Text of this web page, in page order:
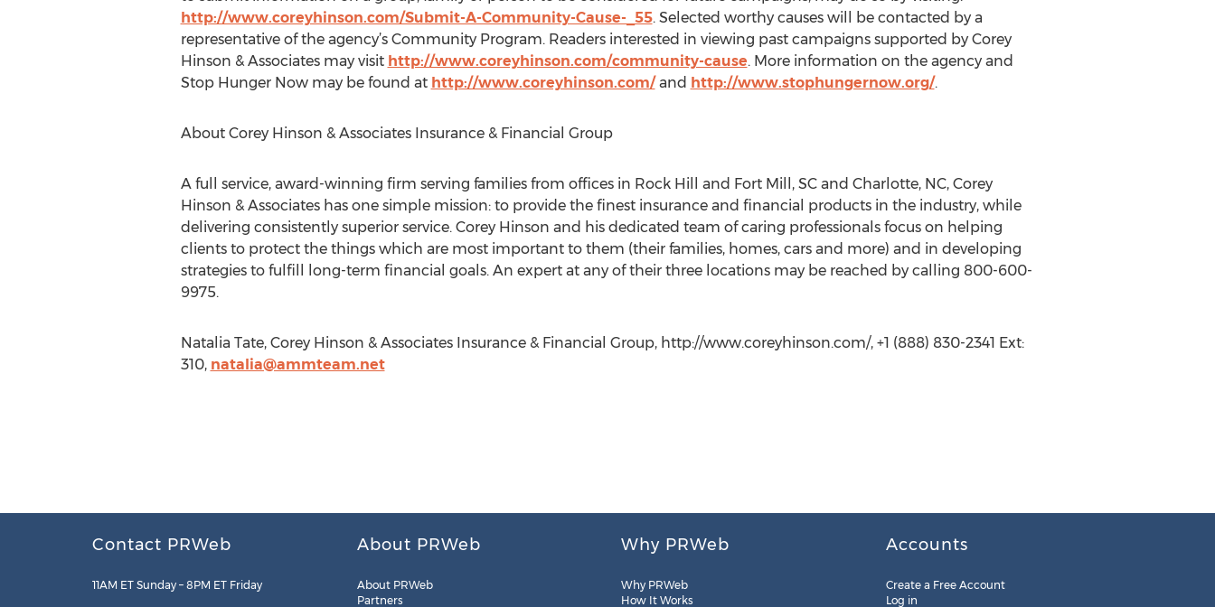
http://www.coreyhinson.com/Submit-A-Community-Cause-_55. Selected worthy causes will be contacted by a
representative of the agency’s Community Program. Readers interested in viewing past campaigns supported by Corey
Hinson & Associates may visit http://www.coreyhinson.com/community-cause. More information on the agency and
Stop Hunger Now may be found at http://www.coreyhinson.com/and http://www.stophungernow.org/.
About Corey Hinson & Associates Insurance & Financial Group
A full service, award-winning firm serving families from offices in Rock Hill and Fort Mill, SC and Charlotte, NC, Corey
Hinson & Associates has one simple mission: to provide the finest insurance and financial products in the industry, while
delivering consistently superior service. Corey Hinson and his dedicated team of caring professionals focus on helping
clients to protect the things which are most important to them (their families, homes, cars and more) and in developing
strategies to fulfill long-term financial goals. An expert at any of their three locations may be reached by calling 800-600-
9975.
Natalia Tate, Corey Hinson & Associates Insurance & Financial Group, http://www.coreyhinson.com/, +1 (888) 830-2341 Ext:
310, natalia@ammteam.net
Contact PRWeb
11AM ET Sunday – 8PM ET Friday
About PRWeb
About PRWeb
Partners
Why PRWeb
Why PRWeb
How It Works
Accounts
Create a Free Account
Log in